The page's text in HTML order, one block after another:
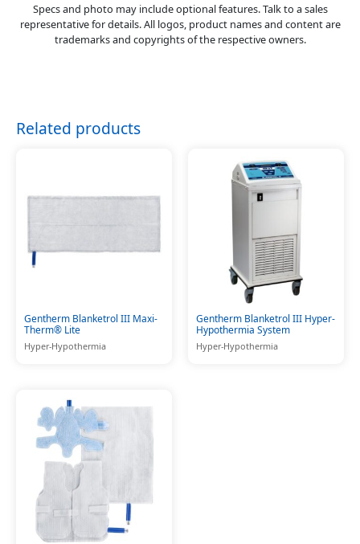
Specs and photo may include optional features. Talk to a sales
representative for details. All logos, product names and content are
trademarks and copyrights of the respective owners.
Related products
Gentherm Blanketrol III Maxi-
Therm® Lite
Hyper-Hypothermia
Gentherm Blanketrol III Hyper-
Hypothermia System
Hyper-Hypothermia